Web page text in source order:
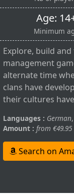
Age:
Minimum
Explore, build
management
alternate time
clans have
their cultures
Languages : German,
Amount : from €49.95
Search on